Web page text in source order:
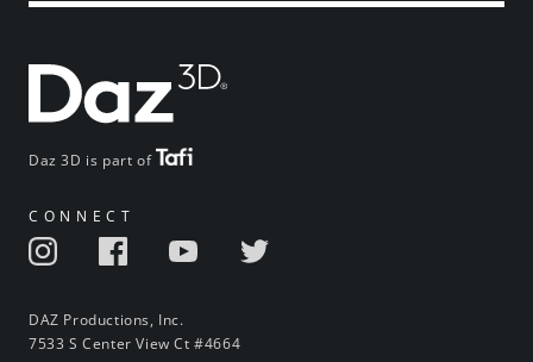
Daz 3D is part of
CONNECT
DAZ Productions, Inc.
7533 S Center View Ct #4664